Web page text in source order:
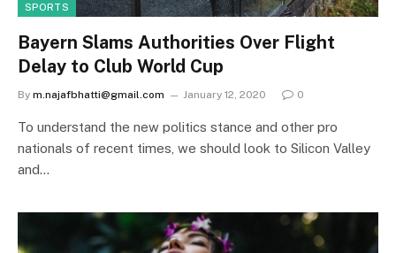
SPORTS
Bayern Slams Authorities Over Flight
Delay to Club World Cup
By m.najafbhatti@gmail.com January 12, 2020 0
To understand the new politics stance and other pro
nationals of recent times, we should look to Silicon Valley
and…